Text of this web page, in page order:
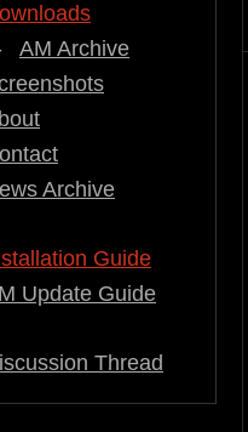
AM Archive
Archive
Guide
Update Guide
Thread